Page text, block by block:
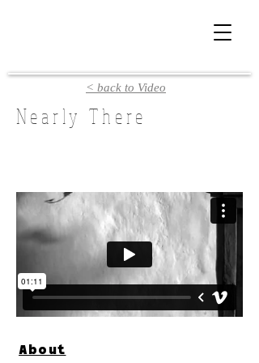
< back to Video
Nearly There
About